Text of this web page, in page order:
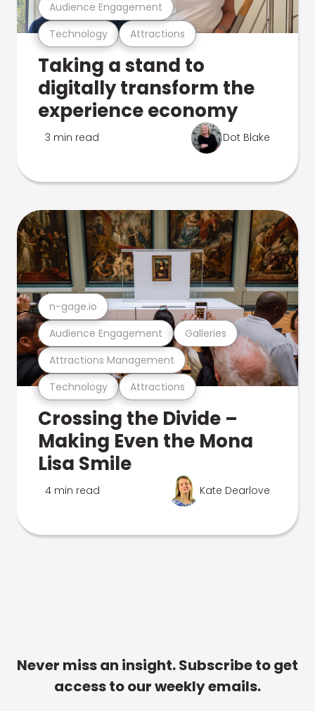
Technology Attractions
Audience Engagement
Taking a stand to
digitally transform the
experience economy
3 min read Dot Blake
Technology Attractions
Attractions Management
Audience Engagement Galleries
n-gage.io
Crossing the Divide –
Making Even the Mona
Lisa Smile
4 min read Kate Dearlove
Never miss an insight. Subscribe to get
access to our weekly emails.